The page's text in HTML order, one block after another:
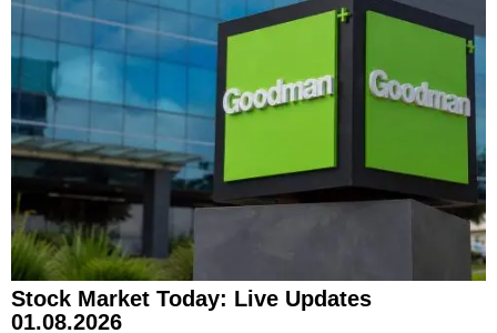
Stock Market Today: Live Updates
01.08.2026